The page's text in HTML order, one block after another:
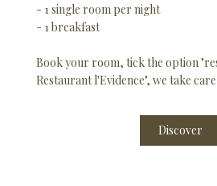
- 1 single room per night
- 1 breakfast
Book your room, tick the option
Restaurant l'Evidence", we take
Discover